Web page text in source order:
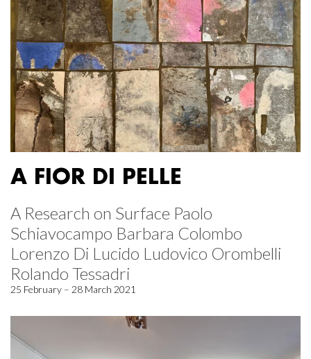
A FIOR DI PELLE
A Research on Surface Paolo
Schiavocampo Barbara Colombo
Lorenzo Di Lucido Ludovico Orombelli
Rolando Tessadri
25 February – 28 March 2021